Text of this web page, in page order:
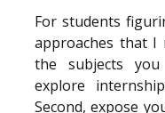
For students
approaches that I
the subjects
explore
Second, expose